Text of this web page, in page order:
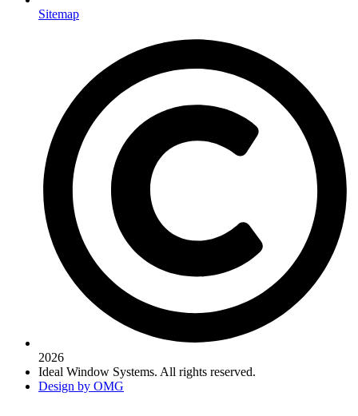
Sitemap
2026
Ideal Window Systems. All rights reserved.
Design by OMG